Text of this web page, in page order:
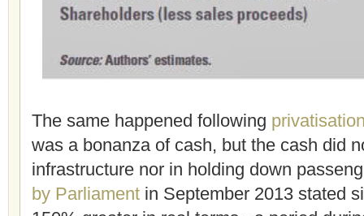
The same happened following
was a bonanza of cash, but the cash did
infrastructure nor in holding down
by Parliament in September 2013 stated